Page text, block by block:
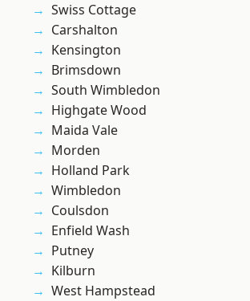
Swiss Cottage
Carshalton
Kensington
Brimsdown
South Wimbledon
Highgate Wood
Maida Vale
Morden
Holland Park
Wimbledon
Coulsdon
Enfield Wash
Putney
Kilburn
West Hampstead